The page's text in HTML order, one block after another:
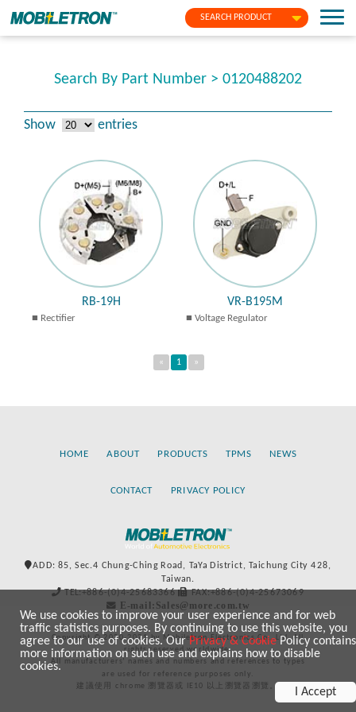
SEARCH PRODUCT
Search By Part Number > 0120488202
Show entries
RB-19H
Rectifier
VR-B195M
Voltage Regulator
« 1 »
HOME ABOUT PRODUCTS TPMS NEWS
CONTACT PRIVACY POLICY
ADD: 85, Sec.4 Chung-Ching Road, TaYa District, Taichung City 428,
Taiwan.
TEL:+886-(0)4-25683366
FAX:+886-(0)4-25673069
E-mail:Sales@more.com.tw
Copyright © 2020-2021 by Mobiletron Electronics Co., Ltd. All
rights reserved worldwide.
All manufacturers’ names and numbers and references to types
are used for reference purposes only.
建議使用 chrome 瀏覽器或 IE10 以上瀏覽器瀏覽。
We use cookies to improve your user experience and for web
traffic statistics purposes. By continuing to use this website, you
agree to our use of cookies. OurPrivacy & CookiePolicy contains
more information on such use and explains how to disable
cookies.
I Accept